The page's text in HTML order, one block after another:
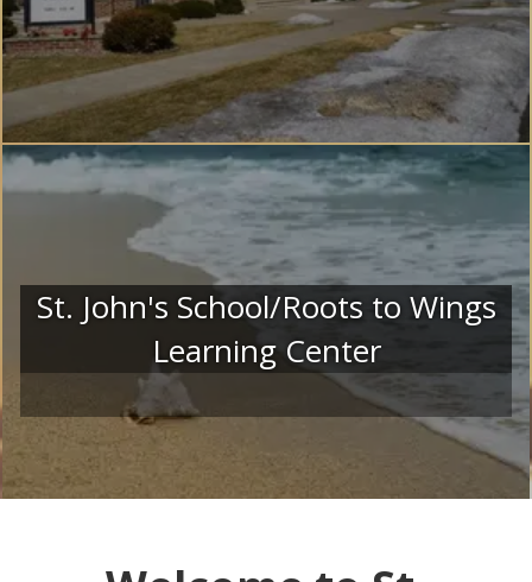
St. John's School/Roots to Wings
Learning Center